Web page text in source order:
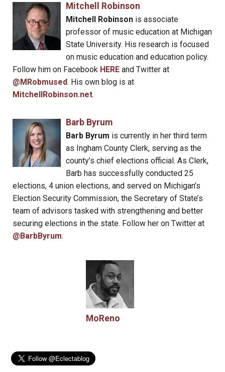
Mitchell Robinson
Mitchell Robinsonis associate
professor of music education at Michigan
State University. His research is focused
on music education and education policy.
Follow him on Facebook HERE and Twitter at
@MRobmused. His own blog is at
MitchellRobinson.net.
Barb Byrum
Barb Byrum is currently in her third term
as Ingham County Clerk, serving as the
county’s chief elections official. As Clerk,
Barb has successfully conducted 25
elections, 4 union elections, and served on Michigan’s
Election Security Commission, the Secretary of State’s
team of advisors tasked with strengthening and better
securing elections in the state. Follow her on Twitter at
@BarbByrum.
MoReno